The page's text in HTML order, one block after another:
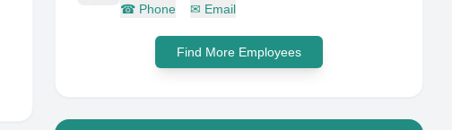
☎ Phone ✉ Email
Find More Employees